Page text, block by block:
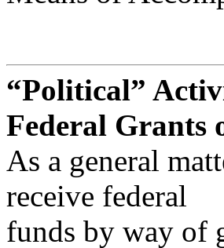
“Political”
Federal Grants
As a general
receive federal
funds by way of